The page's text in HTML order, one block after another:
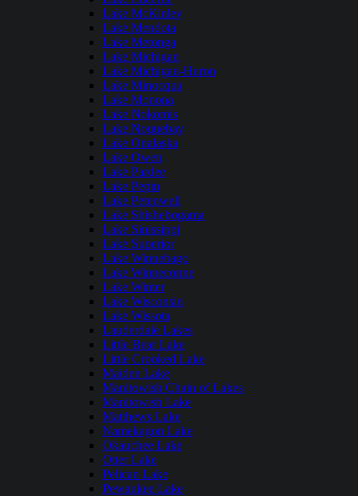
Lake McKinley
Lake Mendota
Lake Metonga
Lake Michigan
Lake Michigan-Huron
Lake Minocqua
Lake Monona
Lake Nokomis
Lake Noquebay
Lake Onalaska
Lake Owen
Lake Pardee
Lake Pepin
Lake Petenwell
Lake Shishebogama
Lake Sinissippi
Lake Superior
Lake Winnebago
Lake Winneconne
Lake Winter
Lake Wisconsin
Lake Wissota
Lauderdale Lakes
Little Bear Lake
Little Crooked Lake
Maiden Lake
Manitowish Chain of Lakes
Manitowish Lake
Matthews Lake
Namekagon Lake
Okauchee Lake
Otter Lake
Pelican Lake
Pewaukee Lake